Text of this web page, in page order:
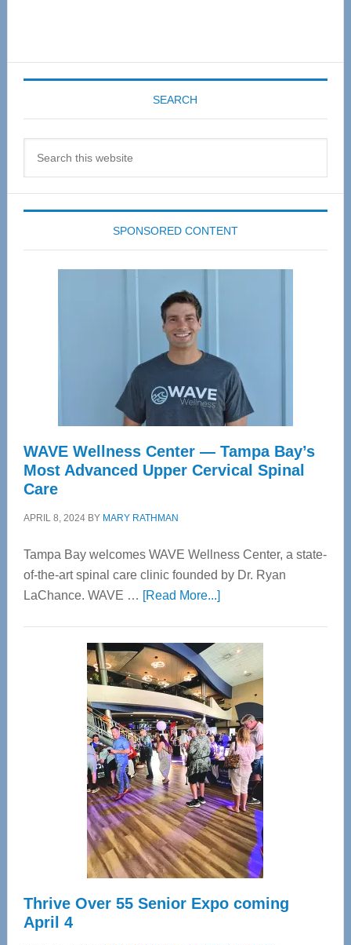
SEARCH
SPONSORED CONTENT
WAVE Wellness Center — Tampa Bay’s
Most Advanced Upper Cervical Spinal
Care
APRIL 8, 2024BY MARY RATHMAN
Tampa Bay welcomes WAVE Wellness Center, a state-
of-the-art spinal care clinic founded by Dr. Ryan
LaChance. WAVE … [Read More...]about
Center
—
Tampa
Bay’s
Most
Advanced
Upper
Cervical
Spinal
Care
Thrive Over 55 Senior Expo coming
April 4